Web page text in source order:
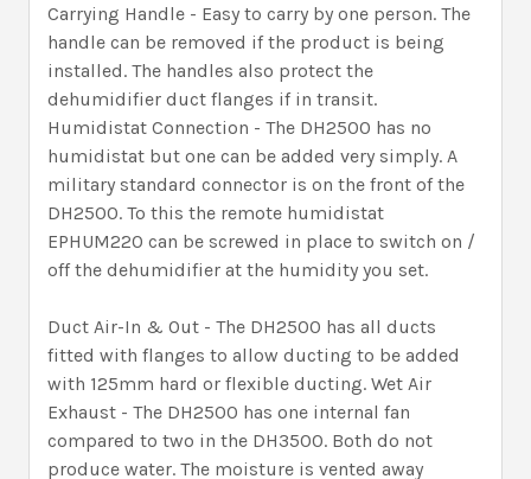
Carrying Handle - Easy to carry by one person. The
handle can be removed if the product is being
installed. The handles also protect the
dehumidifier duct flanges if in transit.
Humidistat Connection - The DH2500 has no
humidistat but one can be added very simply. A
military standard connector is on the front of the
DH2500. To this the remote humidistat
EPHUM220 can be screwed in place to switch on /
off the dehumidifier at the humidity you set.
Duct Air-In & Out - The DH2500 has all ducts
fitted with flanges to allow ducting to be added
with 125mm hard or flexible ducting. Wet Air
Exhaust - The DH2500 has one internal fan
compared to two in the DH3500. Both do not
produce water. The moisture is vented away